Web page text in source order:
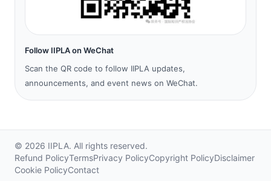
Follow IIPLA on WeChat
Scan the QR code to follow IIPLA updates,
announcements, and event news on WeChat.
© 2026 IIPLA. All rights reserved.
Refund PolicyTermsPrivacy PolicyCopyright PolicyDisclaimer
Cookie PolicyContact